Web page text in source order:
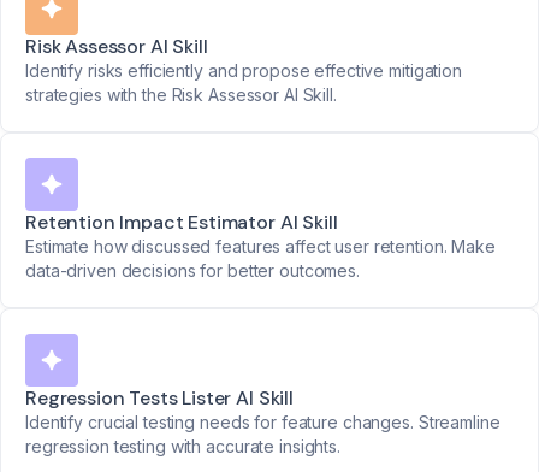
Risk Assessor AI Skill
Identify risks efficiently and propose effective mitigation
strategies with the Risk Assessor AI Skill.
Retention Impact Estimator AI Skill
Estimate how discussed features affect user retention. Make
data-driven decisions for better outcomes.
Regression Tests Lister AI Skill
Identify crucial testing needs for feature changes. Streamline
regression testing with accurate insights.